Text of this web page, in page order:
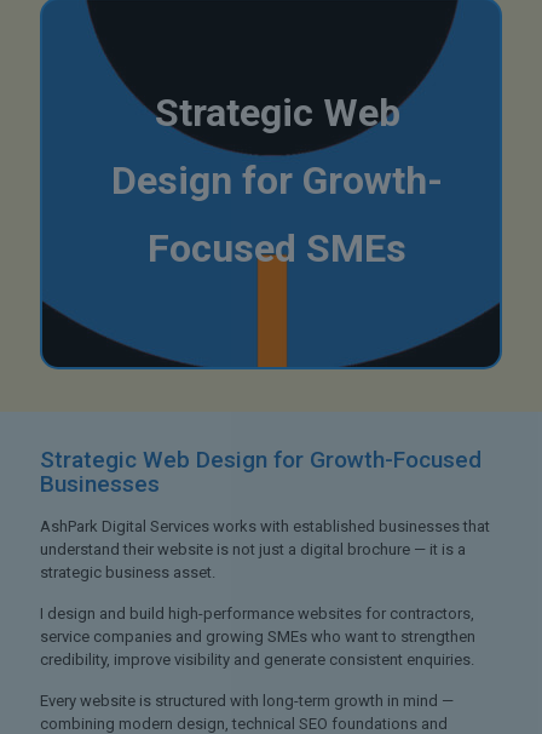
Strategic Web
Design for Growth-
Focused SMEs
Strategic Web Design for Growth-Focused
Businesses
AshPark Digital Services works with established businesses that
understand their website is not just a digital brochure — it is a
strategic business asset.
I design and build high-performance websites for contractors,
service companies and growing SMEs who want to strengthen
credibility, improve visibility and generate consistent enquiries.
Every website is structured with long-term growth in mind —
combining modern design, technical SEO foundations and